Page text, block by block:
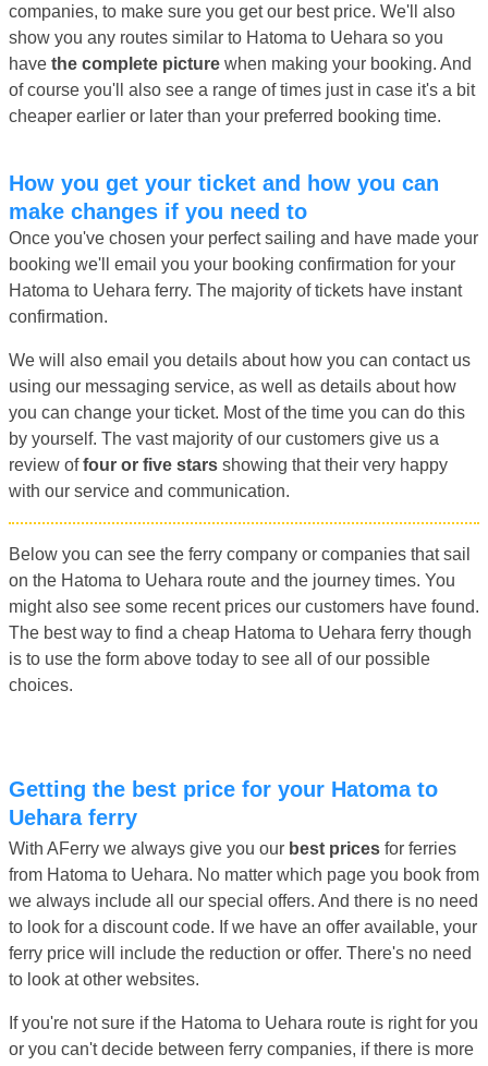
companies, to make sure you get our best price. We'll also
show you any routes similar to Hatoma to Uehara so you
have the complete picture when making your booking. And
of course you'll also see a range of times just in case it's a bit
cheaper earlier or later than your preferred booking time.
How you get your ticket and how you can
make changes if you need to
Once you've chosen your perfect sailing and have made your
booking we'll email you your booking confirmation for your
Hatoma to Uehara ferry. The majority of tickets have instant
confirmation.
We will also email you details about how you can contact us
using our messaging service, as well as details about how
you can change your ticket. Most of the time you can do this
by yourself. The vast majority of our customers give us a
review offour or five stars showing that their very happy
with our service and communication.
Below you can see the ferry company or companies that sail
on the Hatoma to Uehara route and the journey times. You
might also see some recent prices our customers have found.
The best way to find a cheap Hatoma to Uehara ferry though
is to use the form above today to see all of our possible
choices.
Getting the best price for your Hatoma to
Uehara ferry
With AFerry we always give you our best prices for ferries
from Hatoma to Uehara. No matter which page you book from
we always include all our special offers. And there is no need
to look for a discount code. If we have an offer available, your
ferry price will include the reduction or offer. There's no need
to look at other websites.
If you're not sure if the Hatoma to Uehara route is right for you
or you can't decide between ferry companies, if there is more